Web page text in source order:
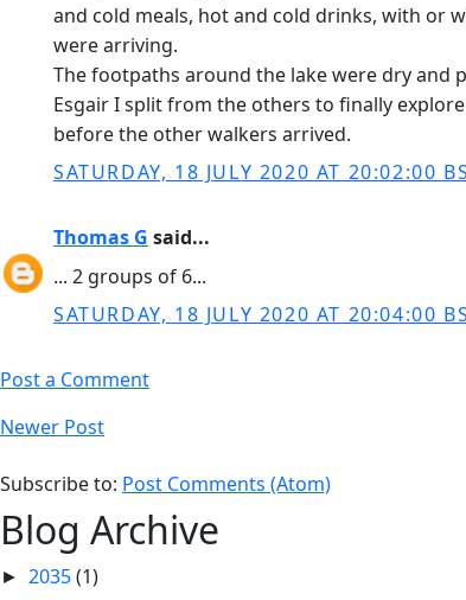
and cold meals, hot and cold drinks, with or
were arriving.
The footpaths around the lake were dry and
Esgair I split from the others to finally
before the other walkers arrived.
SATURDAY, 18 JULY 2020 AT 20:02:00
Thomas G said...
... 2 groups of 6...
SATURDAY, 18 JULY 2020 AT 20:04:00
Post a Comment
Newer Post
Subscribe to: Post Comments (Atom)
Blog Archive
► 2035(1)